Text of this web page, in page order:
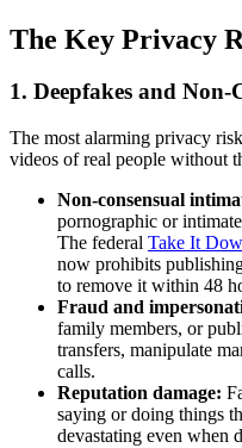
The Key Privacy
1. Deepfakes and Non-
The most alarming privacy
videos of real people without
Non-consensual
pornographic or
The federal Take It
now prohibits
to remove it within 48
Fraud and
family members, or
transfers, manipulate
calls.
Reputation damage:
saying or doing things
devastating even when